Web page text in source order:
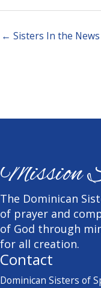
← Sisters In the News
Mission
The Dominican
of prayer and
of God through
for all creation.
Contact
Dominican Sisters of